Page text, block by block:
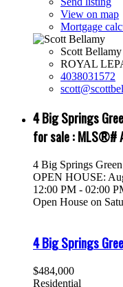
View on map
Mortgage
Scott Bellamy
ROYAL
4038031572
4 Big Springs
for sale : MLS®#
4 Big Springs
OPEN HOUSE:
12:00 PM - 02:00
Open House on
4 Big Springs
$484,000
Residential